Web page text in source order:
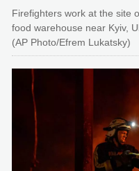
Firefighters work at the site
food warehouse near Kyiv,
(AP Photo/Efrem Lukatsky)